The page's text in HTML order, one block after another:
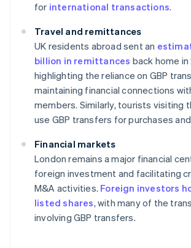
for international transactions.
Travel and remittances
UK residents abroad sent an
billion in remittances back home in
highlighting the reliance on GBP
maintaining financial connections
members. Similarly, tourists visiting
use GBP transfers for purchases
Financial markets
London remains a major financial
foreign investment and facilitating
M&A activities. Foreign investors
listed shares, with many of the
involving GBP transfers.